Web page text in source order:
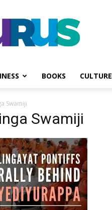
PGurus
BOOKS CULTURE
Swamiji
Swamiji